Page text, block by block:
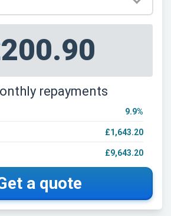
repayments
9.9%
£1,643.20
£9,643.20
a quote